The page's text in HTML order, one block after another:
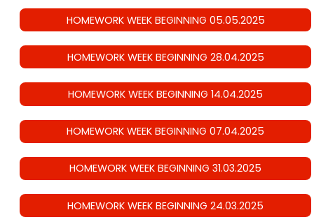
HOMEWORK WEEK BEGINNING 05.05.2025
HOMEWORK WEEK BEGINNING 28.04.2025
HOMEWORK WEEK BEGINNING 14.04.2025
HOMEWORK WEEK BEGINNING 07.04.2025
HOMEWORK WEEK BEGINNING 31.03.2025
HOMEWORK WEEK BEGINNING 24.03.2025